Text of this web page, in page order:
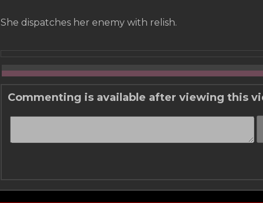
She dispatches her enemy with relish.
Commenting is available after viewing this